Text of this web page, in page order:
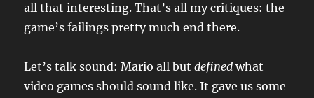
all that interesting. That’s all my critiques: the
game’s failings pretty much end there.
Let’s talk sound: Mario all butdefined what
video games should sound like. It gave us some